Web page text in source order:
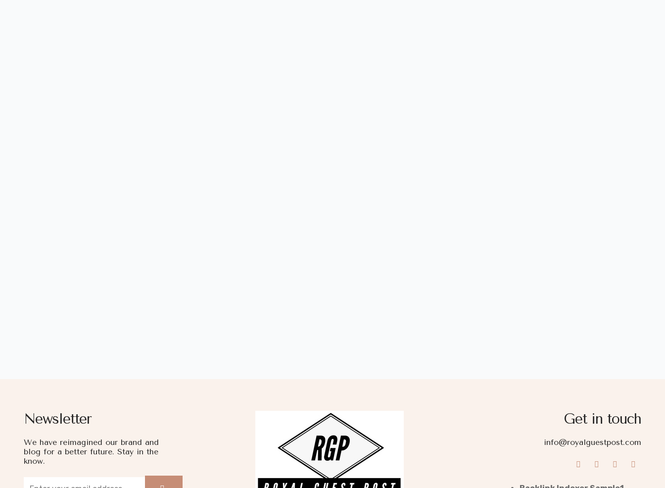
Newsletter
We have reimagined our brand and
blog for a better future. Stay in the
know.
Get in touch
info@royalguestpost.com